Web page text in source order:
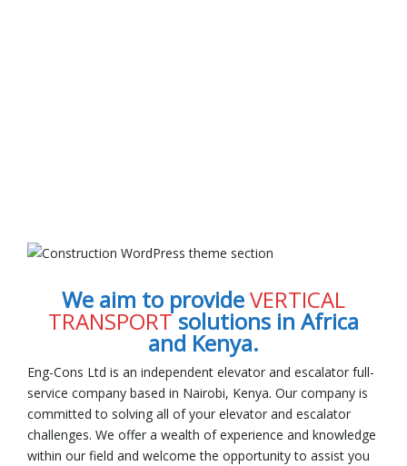
We aim to provideVERTICAL
TRANSPORT solutions in Africa
and Kenya.
Eng-Cons Ltd is an independent elevator and escalator full-
service company based in Nairobi, Kenya. Our company is
committed to solving all of your elevator and escalator
challenges. We offer a wealth of experience and knowledge
within our field and welcome the opportunity to assist you